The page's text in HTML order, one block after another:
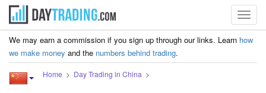
We may earn a commission if you sign up through our links. Learn how
we make money and the numbers behind trading.
Home Day Trading in China